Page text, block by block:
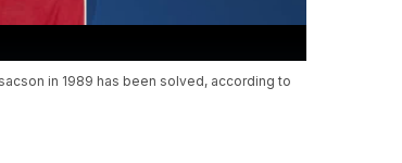
in 1989 has been solved, according to